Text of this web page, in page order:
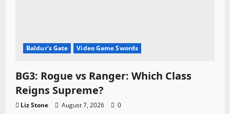
Baldur's Gate Video Game Swords
BG3: Rogue vs Ranger: Which Class
Reigns Supreme?
Liz Stone August 7, 2026 0